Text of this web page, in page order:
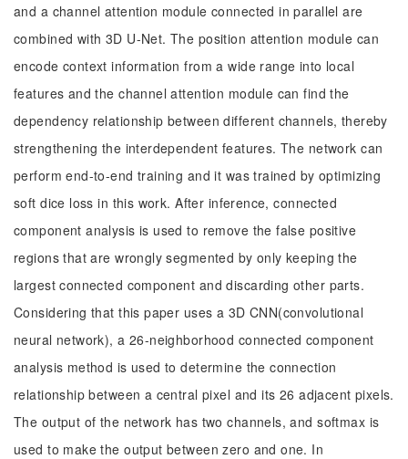
and a channel attention module connected in parallel are
combined with 3D U-Net. The position attention module can
encode context information from a wide range into local
features and the channel attention module can find the
dependency relationship between different channels, thereby
strengthening the interdependent features. The network can
perform end-to-end training and it was trained by optimizing
soft dice loss in this work. After inference, connected
component analysis is used to remove the false positive
regions that are wrongly segmented by only keeping the
largest connected component and discarding other parts.
Considering that this paper uses a 3D CNN(convolutional
neural network), a 26-neighborhood connected component
analysis method is used to determine the connection
relationship between a central pixel and its 26 adjacent pixels.
The output of the network has two channels, and softmax is
used to make the output between zero and one. In